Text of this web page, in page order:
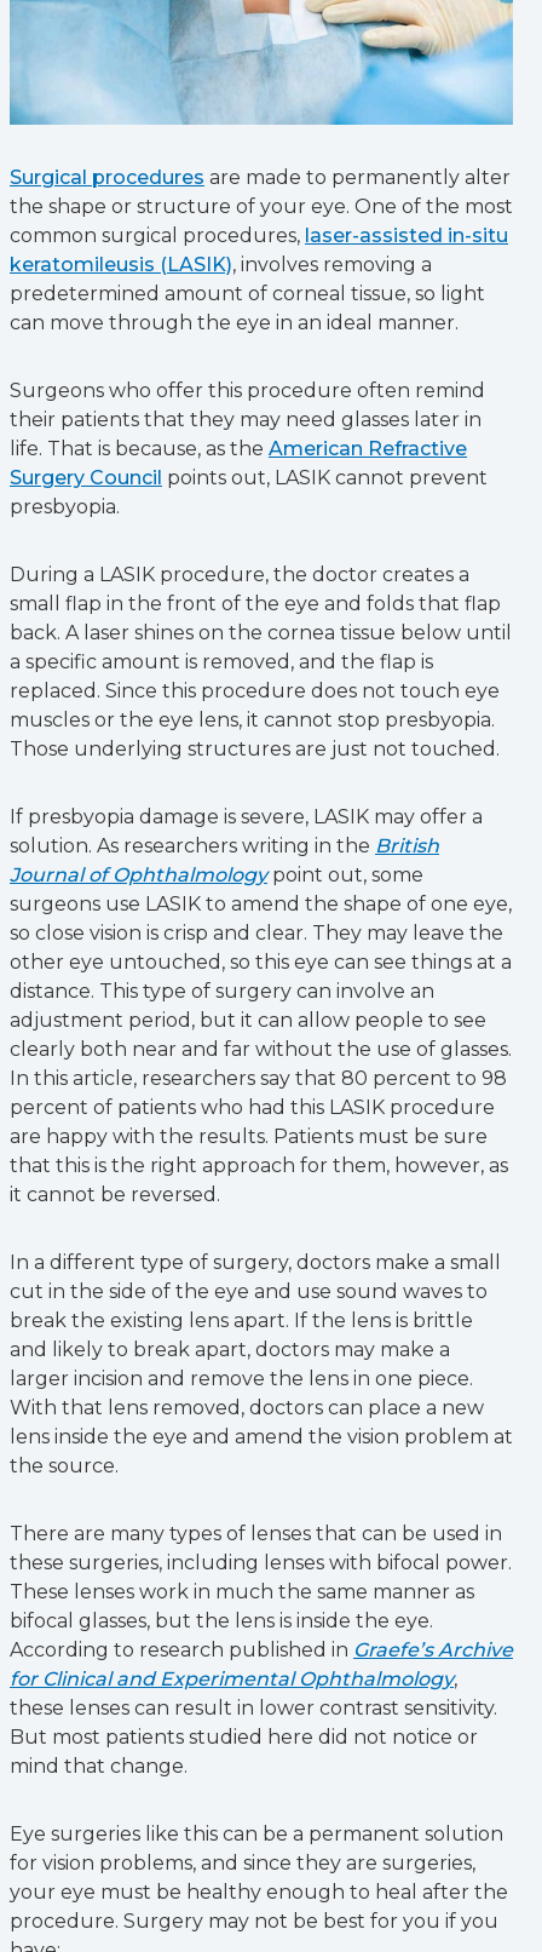
Surgical procedures are made to permanently alter
the shape or structure of your eye. One of the most
common surgical procedures, laser-assisted in-situ
keratomileusis (LASIK), involves removing a
predetermined amount of corneal tissue, so light
can move through the eye in an ideal manner.
Surgeons who offer this procedure often remind
their patients that they may need glasses later in
life. That is because, as the American Refractive
Surgery Council points out, LASIK cannot prevent
presbyopia.
During a LASIK procedure, the doctor creates a
small flap in the front of the eye and folds that flap
back. A laser shines on the cornea tissue below until
a specific amount is removed, and the flap is
replaced. Since this procedure does not touch eye
muscles or the eye lens, it cannot stop presbyopia.
Those underlying structures are just not touched.
If presbyopia damage is severe, LASIK may offer a
solution. As researchers writing in the British
Journal of Ophthalmologypoint out, some
surgeons use LASIK to amend the shape of one eye,
so close vision is crisp and clear. They may leave the
other eye untouched, so this eye can see things at a
distance. This type of surgery can involve an
adjustment period, but it can allow people to see
clearly both near and far without the use of glasses.
In this article, researchers say that 80 percent to 98
percent of patients who had this LASIK procedure
are happy with the results. Patients must be sure
that this is the right approach for them, however, as
it cannot be reversed.
In a different type of surgery, doctors make a small
cut in the side of the eye and use sound waves to
break the existing lens apart. If the lens is brittle
and likely to break apart, doctors may make a
larger incision and remove the lens in one piece.
With that lens removed, doctors can place a new
lens inside the eye and amend the vision problem at
the source.
There are many types of lenses that can be used in
these surgeries, including lenses with bifocal power.
These lenses work in much the same manner as
bifocal glasses, but the lens is inside the eye.
According to research published in Graefe’s Archive
for Clinical and Experimental Ophthalmology,
these lenses can result in lower contrast sensitivity.
But most patients studied here did not notice or
mind that change.
Eye surgeries like this can be a permanent solution
for vision problems, and since they are surgeries,
your eye must be healthy enough to heal after the
procedure. Surgery may not be best for you if you